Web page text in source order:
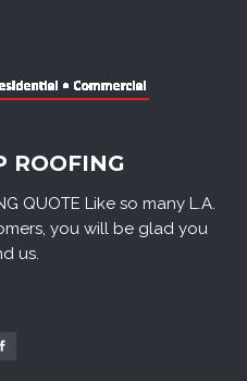
ROOFING
QUOTE Like so many L.A.
you will be glad you
us.